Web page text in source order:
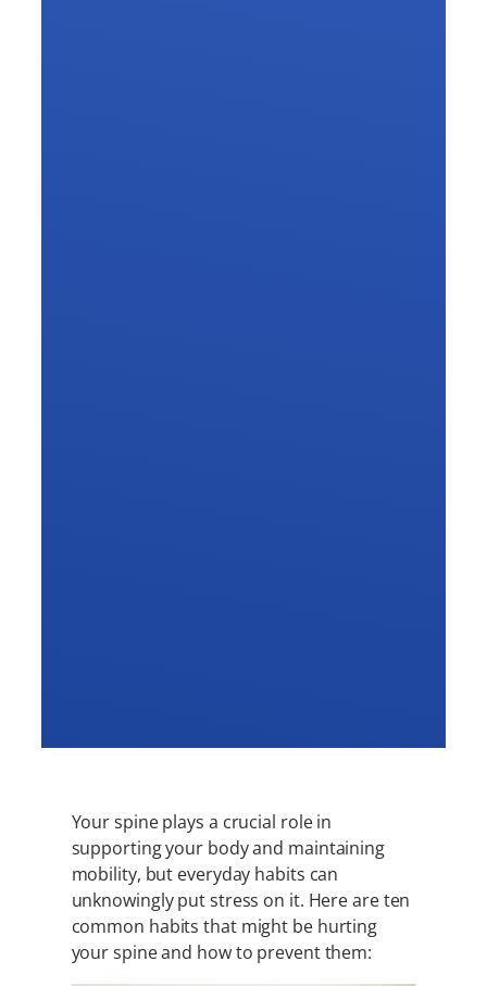
Your spine plays a crucial role in
supporting your body and maintaining
mobility, but everyday habits can
unknowingly put stress on it. Here are ten
common habits that might be hurting
your spine and how to prevent them: